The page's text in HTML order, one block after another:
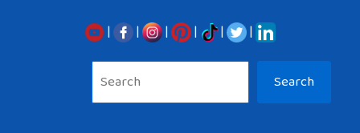
| | | | |
|
Search